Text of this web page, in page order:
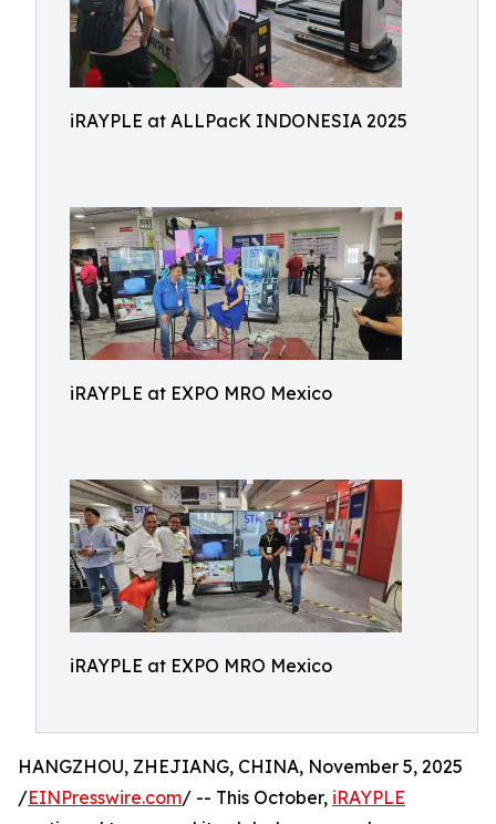
iRAYPLE at ALLPacK INDONESIA 2025
iRAYPLE at EXPO MRO Mexico
iRAYPLE at EXPO MRO Mexico
HANGZHOU, ZHEJIANG, CHINA, November 5, 2025
/EINPresswire.com/ -- This October, iRAYPLE